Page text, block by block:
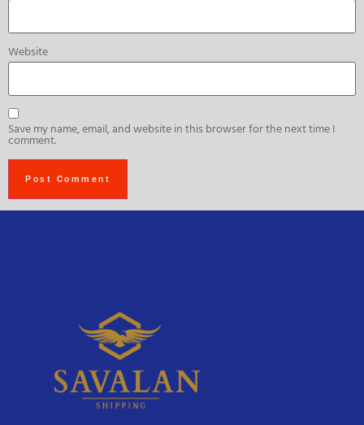
Website
Save my name, email, and website in this browser for the next time I
comment.